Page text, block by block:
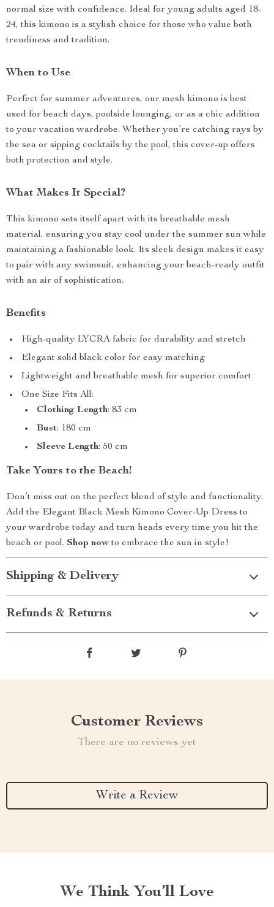
normal size with confidence. Ideal for young adults aged 18-
24, this kimono is a stylish choice for those who value both
trendiness and tradition.
When to Use
Perfect for summer adventures, our mesh kimono is best
used for beach days, poolside lounging, or as a chic addition
to your vacation wardrobe. Whether you’re catching rays by
the sea or sipping cocktails by the pool, this cover-up offers
both protection and style.
What Makes It Special?
This kimono sets itself apart with its breathable mesh
material, ensuring you stay cool under the summer sun while
maintaining a fashionable look. Its sleek design makes it easy
to pair with any swimsuit, enhancing your beach-ready outfit
with an air of sophistication.
Benefits
High-quality LYCRA fabric for durability and stretch
Elegant solid black color for easy matching
Lightweight and breathable mesh for superior comfort
One Size Fits All:
Clothing Length: 83 cm
Bust: 180 cm
Sleeve Length: 50 cm
Take Yours to the Beach!
Don’t miss out on the perfect blend of style and functionality.
Add the Elegant Black Mesh Kimono Cover-Up Dress to
your wardrobe today and turn heads every time you hit the
beach or pool. Shop nowto embrace the sun in style!
Shipping & Delivery
Refunds & Returns
Customer Reviews
There are no reviews yet
Write a Review
We Think You’ll Love